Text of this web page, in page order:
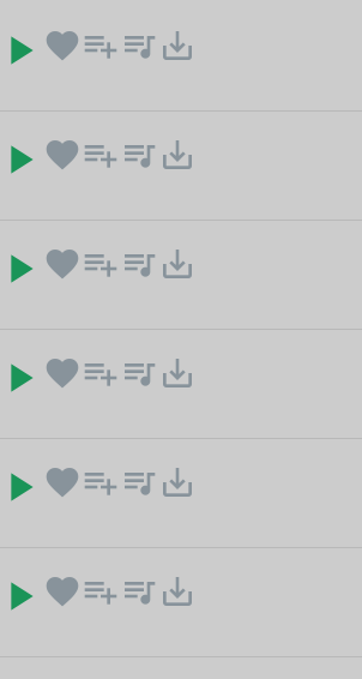
play_arrow favoriteplaylist_add queue_music save_alt
play_arrow favoriteplaylist_add queue_music save_alt
play_arrow favoriteplaylist_add queue_music save_alt
play_arrow favoriteplaylist_add queue_music save_alt
play_arrow favoriteplaylist_add queue_music save_alt
play_arrow favoriteplaylist_add queue_music save_alt